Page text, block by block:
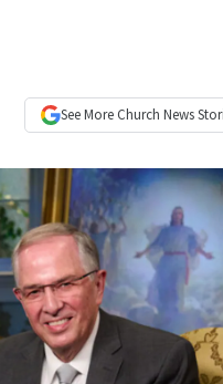
See More Church News